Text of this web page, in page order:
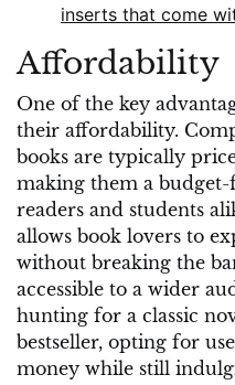
inserts that come
Affordability
One of the key
their affordability.
books are typically
making them a
readers and students
allows book lovers to
without breaking the
accessible to a wider
hunting for a classic
bestseller, opting for
money while still